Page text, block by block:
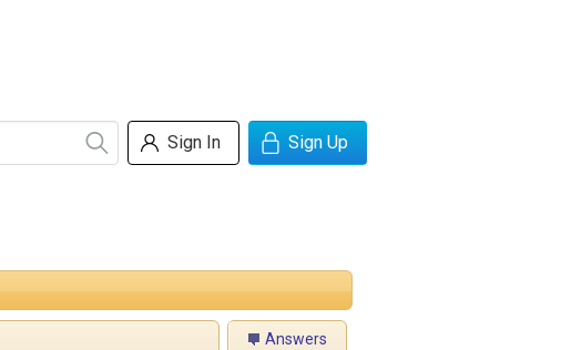
Sign In Sign Up
Answers